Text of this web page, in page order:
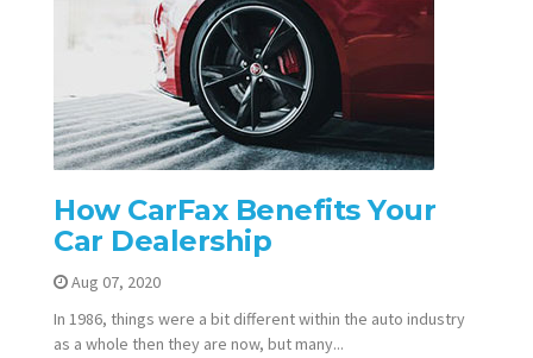
How CarFax Benefits Your
Car Dealership
Aug 07, 2020
In 1986, things were a bit different within the auto industry
as a whole then they are now, but many...